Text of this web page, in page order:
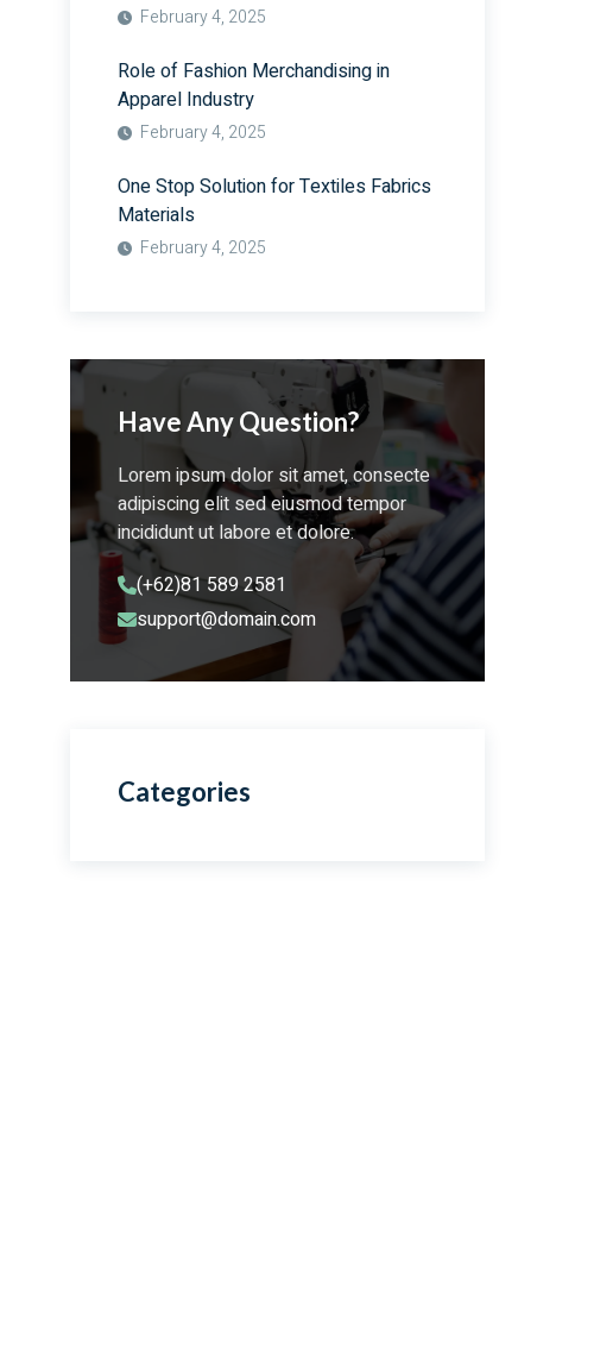
February 4, 2025
Role of Fashion Merchandising in
Apparel Industry
February 4, 2025
One Stop Solution for Textiles Fabrics
Materials
February 4, 2025
Have Any Question?
Lorem ipsum dolor sit amet, consecte
adipiscing elit sed eiusmod tempor
incididunt ut labore et dolore.
(+62)81 589 2581
support@domain.com
Categories